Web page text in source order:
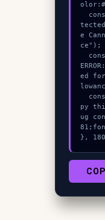
e
ce");
ed
py
ug
},